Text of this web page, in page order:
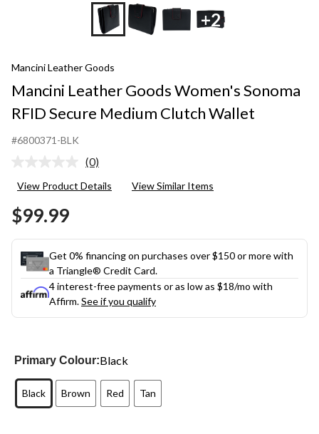
+2
Mancini Leather Goods
Mancini Leather Goods Women's Sonoma
RFID Secure Medium Clutch Wallet
#6800371-BLK
No
value.
(0)
View Product Details View Similar Items
$99.99
Get 0% financing on purchases over $150 or more with
a Triangle® Credit Card.
4 interest-free payments or as low as $18/mo with
Affirm.See if you qualify
Primary Colour:Black
Black Brown Red Tan